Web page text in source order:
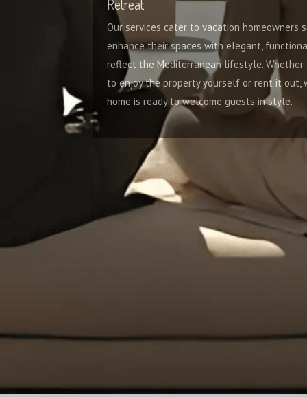
Our services cater to vacation homeowners seeking to
enhance their spaces with elegant, functional interiors that
reflect the Mediterranean lifestyle. Whether you're planning
to enjoy the property yourself or rent it out, we ensure your
home is ready to welcome guests in style.
4. Luxury Second Homeowners
Our Turnkey Interior Design Services are tailored for luxury
second homeowners who desire bespoke interiors that
reflect their taste and lifestyle. Whether you're designing a
vacation retreat or a second residence in Marbella or
Málaga, we ensure every detail is meticulously executed to